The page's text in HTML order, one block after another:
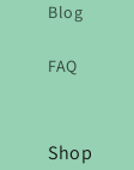
Blog
FAQ
Shop